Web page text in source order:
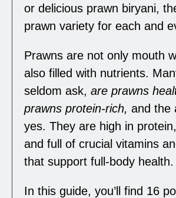
or delicious prawn biryani,
prawn variety for each and
Prawns are not only mouth
also filled with nutrients.
seldom ask, are prawns
prawns protein-rich, and the
yes. They are high in
and full of crucial vitamins
that support full-body health.
In this guide, you’ll find 16